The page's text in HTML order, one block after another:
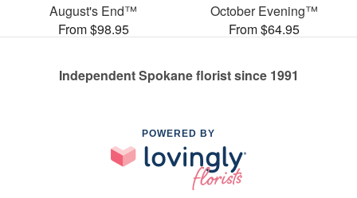
August's End™
From $98.95
October Evening™
From $64.95
Independent Spokane florist since 1991
POWERED BY